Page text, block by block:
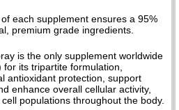
each supplement ensures a 95%
premium grade ingredients.
is the only supplement worldwide
its tripartite formulation,
antioxidant protection, support
enhance overall cellular activity,
populations throughout the body.